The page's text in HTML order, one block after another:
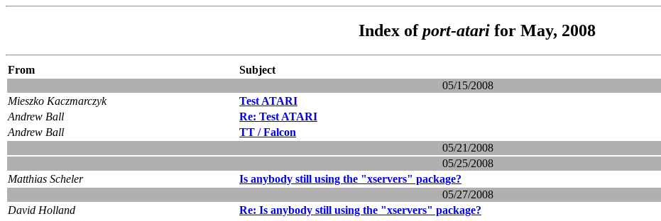
Index ofport-atari for May, 2008
From
Subject
05/15/2008
Mieszko Kaczmarczyk
Test ATARI
Andrew Ball
Re: Test ATARI
Andrew Ball
TT / Falcon
05/21/2008
05/25/2008
Matthias Scheler
Is anybody still using the "xservers" package?
05/27/2008
David Holland
Re: Is anybody still using the "xservers" package?